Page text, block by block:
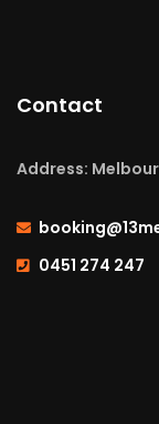
Contact
Address:
0451 274 247